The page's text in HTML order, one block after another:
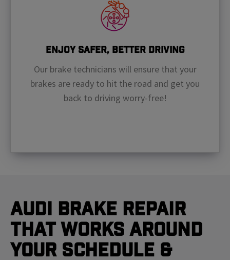
Enjoy Safer, Better Driving
Our brake technicians will ensure that your
brakes are ready to hit the road and get you
back to driving worry-free!
Audi Brake Repair
That Works Around
Your Schedule &